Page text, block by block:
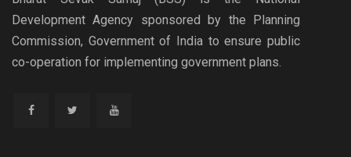
Development Agency sponsored by the Planning
Commission, Government of India to ensure public
co-operation for implementing government plans.